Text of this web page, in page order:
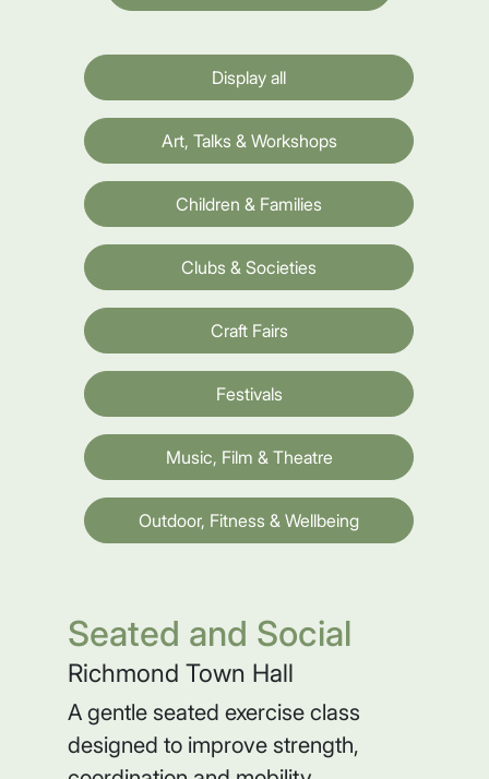
Display all
Art, Talks & Workshops
Children & Families
Clubs & Societies
Craft Fairs
Festivals
Music, Film & Theatre
Outdoor, Fitness & Wellbeing
Seated and Social
Richmond Town Hall
A gentle seated exercise class
designed to improve strength,